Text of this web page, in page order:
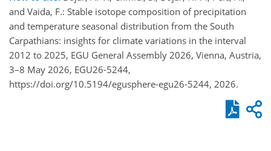
and Vaida, F.: Stable isotope composition of precipitation
and temperature seasonal distribution from the South
Carpathians: insights for climate variations in the interval
2012 to 2025, EGU General Assembly 2026, Vienna, Austria,
3–8 May 2026, EGU26-5244,
https://doi.org/10.5194/egusphere-egu26-5244, 2026.